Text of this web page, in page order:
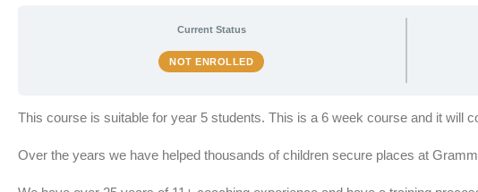
Current Status
NOT ENROLLED
This course is suitable for year 5 students. This is a 6 week course and it will
Over the years we have helped thousands of children secure places at